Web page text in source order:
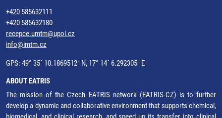
+420 585632111
+420 585632180
recepce.umtm@upol.cz
info@imtm.cz
GPS: 49° 35´ 10.1869512" N, 17° 14´ 6.292305" E
ABOUT EATRIS
The mission of the Czech EATRIS network (EATRIS-CZ) is to further
develop a dynamic and collaborative environment that supports chemical,